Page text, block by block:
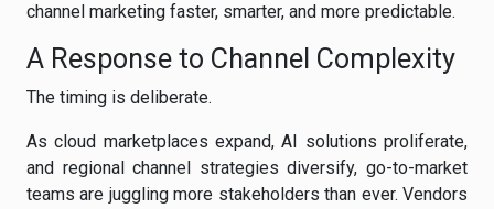
channel marketing faster, smarter, and more predictable.
A Response to Channel Complexity
The timing is deliberate.
As cloud marketplaces expand, AI solutions proliferate,
and regional channel strategies diversify, go-to-market
teams are juggling more stakeholders than ever. Vendors